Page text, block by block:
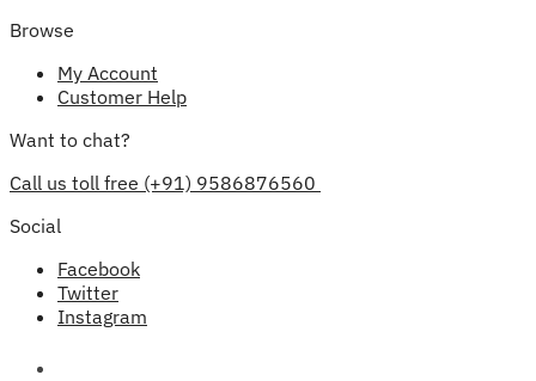
Browse
My Account
Customer Help
Want to chat?
Call us toll free (+91) 9586876560
Social
Facebook
Twitter
Instagram